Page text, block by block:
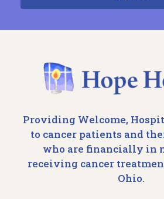
Providing Welcome,
to cancer patients and
who are financially in
receiving cancer
Ohio.